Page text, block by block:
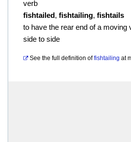
verb
fishtailed, fishtailing, fishtails
to have the rear end of a moving
side to side
See the full definition of fishtailing at